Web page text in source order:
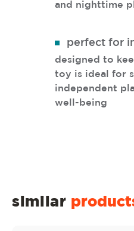
and nighttime
perfect for
designed to
toy is ideal for
independent
well-being
similar